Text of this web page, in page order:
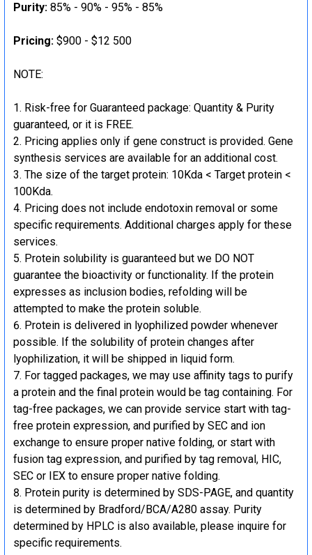
Purity: 85% - 90% - 95% - 85%
Pricing: $900 - $12 500
NOTE:
Risk-free for Guaranteed package: Quantity & Purity
guaranteed, or it is FREE.
Pricing applies only if gene construct is provided. Gene
synthesis services are available for an additional cost.
The size of the target protein: 10Kda < Target protein <
100Kda.
Pricing does not include endotoxin removal or some
specific requirements. Additional charges apply for these
services.
Protein solubility is guaranteed but we DO NOT
guarantee the bioactivity or functionality. If the protein
expresses as inclusion bodies, refolding will be
attempted to make the protein soluble.
Protein is delivered in lyophilized powder whenever
possible. If the solubility of protein changes after
lyophilization, it will be shipped in liquid form.
For tagged packages, we may use affinity tags to purify
a protein and the final protein would be tag containing. For
tag-free packages, we can provide service start with tag-
free protein expression, and purified by SEC and ion
exchange to ensure proper native folding, or start with
fusion tag expression, and purified by tag removal, HIC,
SEC or IEX to ensure proper native folding.
Protein purity is determined by SDS-PAGE, and quantity
is determined by Bradford/BCA/A280 assay. Purity
determined by HPLC is also available, please inquire for
specific requirements.